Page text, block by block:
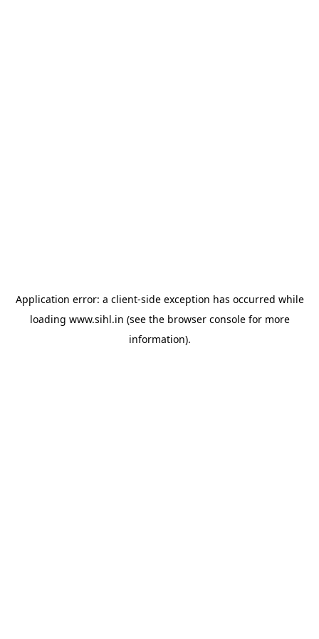
Application error: a client-side exception has occurred while
loading www.sihl.in (see the browser consolefor more
information).